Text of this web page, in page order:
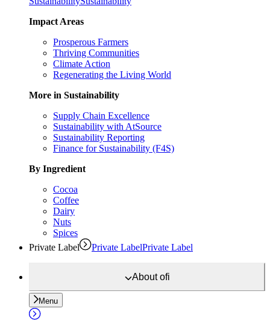
Impact Areas
Prosperous Farmers
Thriving Communities
Climate Action
Regenerating the Living World
More in Sustainability
Supply Chain Excellence
Sustainability with AtSource
Sustainability Reporting
Finance for Sustainability (F4S)
By Ingredient
Cocoa
Coffee
Dairy
Nuts
Spices
Private Label
Private LabelPrivate Label
Aboutofi
Menu